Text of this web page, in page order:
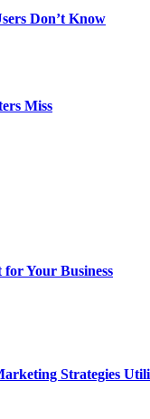
Don’t Know
Miss
Your Business
Strategies